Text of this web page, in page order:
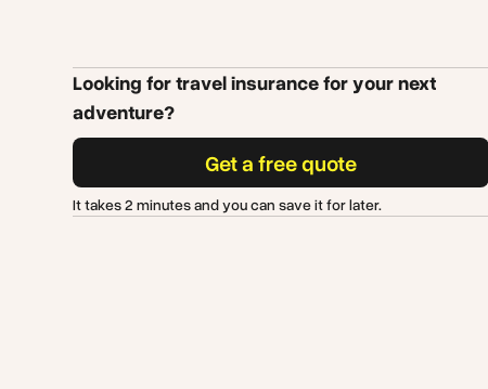
Looking for travel insurance for your next
adventure?
Get a free quote
It takes 2 minutes and you can save it for later.